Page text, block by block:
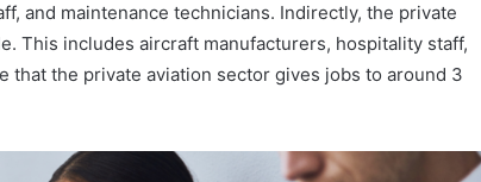
and maintenance technicians. Indirectly, the private
This includes aircraft manufacturers, hospitality staff,
that the private aviation sector gives jobs to around 3